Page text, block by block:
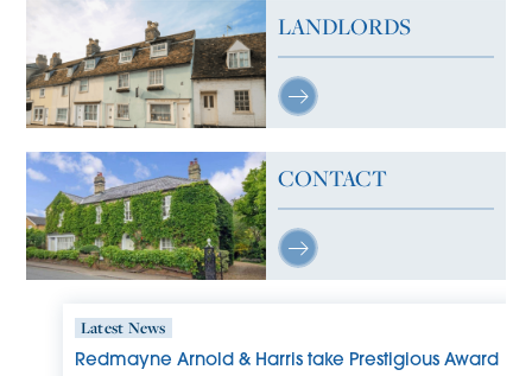
LANDLORDS
CONTACT
Latest News
Redmayne Arnold & Harris take Prestigious Award